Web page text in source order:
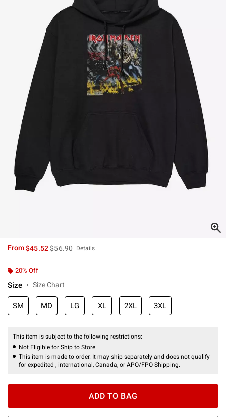
From$45.52is sales price, the original price is
$56.90 Details
20% Off
Size Size Chart
SM MD LG XL 2XL 3XL
This item is subject to the following restrictions:
Not Eligible for Ship to Store
This item is made to order. It may ship separately and does not qualify
for expedited , international, Canada, or APO/FPO Shipping.
ADD TO BAG